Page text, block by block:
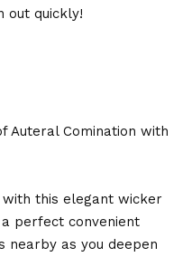
out quickly!
this elegant wicker
perfect convenient
as you deepen